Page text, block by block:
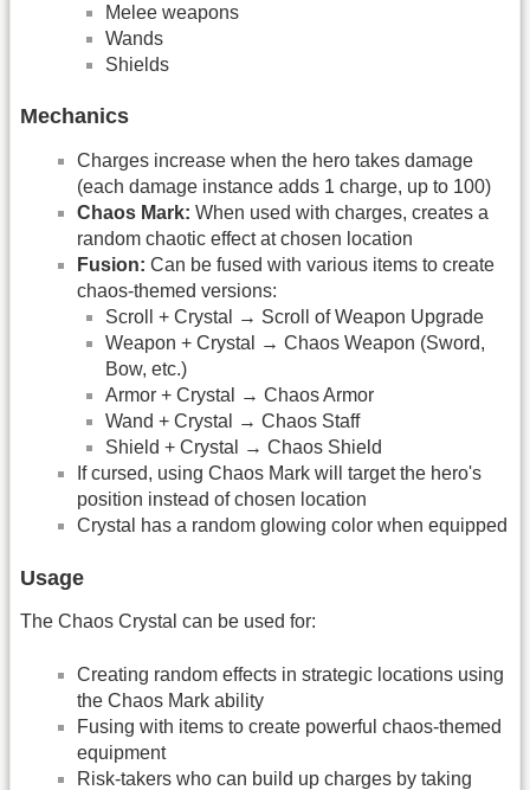
Melee weapons
Wands
Shields
Mechanics
Charges increase when the hero takes damage
(each damage instance adds 1 charge, up to 100)
Chaos Mark: When used with charges, creates a
random chaotic effect at chosen location
Fusion: Can be fused with various items to create
chaos-themed versions:
Scroll + Crystal → Scroll of Weapon Upgrade
Weapon + Crystal → Chaos Weapon (Sword,
Bow, etc.)
Armor + Crystal → Chaos Armor
Wand + Crystal → Chaos Staff
Shield + Crystal → Chaos Shield
If cursed, using Chaos Mark will target the hero's
position instead of chosen location
Crystal has a random glowing color when equipped
Usage
The Chaos Crystal can be used for:
Creating random effects in strategic locations using
the Chaos Mark ability
Fusing with items to create powerful chaos-themed
equipment
Risk-takers who can build up charges by taking